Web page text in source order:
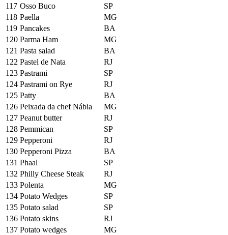
117 Osso Buco
SP
118 Paella
MG
119 Pancakes
BA
120 Parma Ham
MG
121 Pasta salad
BA
122 Pastel de Nata
RJ
123 Pastrami
SP
124 Pastrami on Rye
RJ
125 Patty
BA
126 Peixada da chef Nábia
MG
127 Peanut butter
RJ
128 Pemmican
SP
129 Pepperoni
RJ
130 Pepperoni Pizza
BA
131 Phaal
SP
132 Philly Cheese Steak
RJ
133 Polenta
MG
134 Potato Wedges
SP
135 Potato salad
SP
136 Potato skins
RJ
137 Potato wedges
MG